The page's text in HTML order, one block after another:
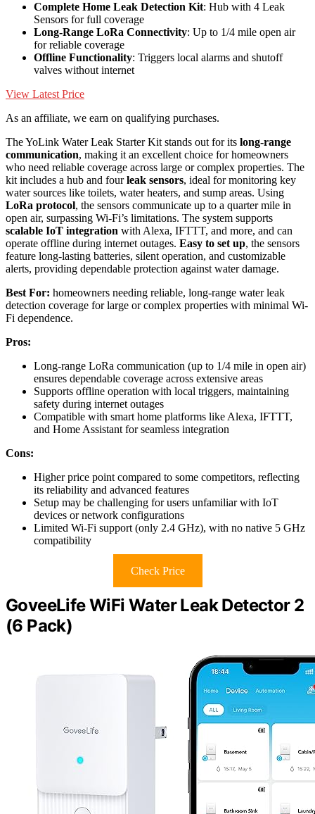
Complete Home Leak Detection Kit: Hub with 4 Leak
Sensors for full coverage
Long-Range LoRa Connectivity: Up to 1/4 mile open air
for reliable coverage
Offline Functionality: Triggers local alarms and shutoff
valves without internet
View Latest Price
As an affiliate, we earn on qualifying purchases.
The YoLink Water Leak Starter Kit stands out for its long-range
communication, making it an excellent choice for homeowners
who need reliable coverage across large or complex properties. The
kit includes a hub and fourleak sensors, ideal for monitoring key
water sources like toilets, water heaters, and sump areas. Using
LoRa protocol, the sensors communicate up to a quarter mile in
open air, surpassing Wi-Fi’s limitations. The system supports
scalable IoT integration with Alexa, IFTTT, and more, and can
operate offline during internet outages. Easy to set up, the sensors
feature long-lasting batteries, silent operation, and customizable
alerts, providing dependable protection against water damage.
Best For: homeowners needing reliable, long-range water leak
detection coverage for large or complex properties with minimal Wi-
Fi dependence.
Pros:
Long-range LoRa communication (up to 1/4 mile in open air)
ensures dependable coverage across extensive areas
Supports offline operation with local triggers, maintaining
safety during internet outages
Compatible with smart home platforms like Alexa, IFTTT,
and Home Assistant for seamless integration
Cons:
Higher price point compared to some competitors, reflecting
its reliability and advanced features
Setup may be challenging for users unfamiliar with IoT
devices or network configurations
Limited Wi-Fi support (only 2.4 GHz), with no native 5 GHz
compatibility
Check Price
GoveeLife WiFi Water Leak Detector 2
(6 Pack)